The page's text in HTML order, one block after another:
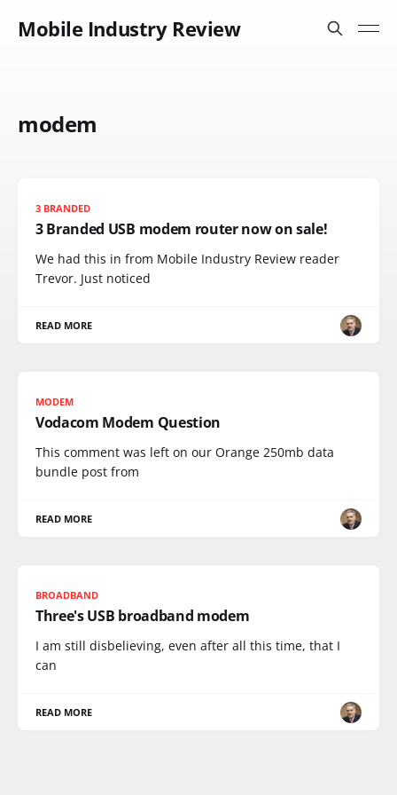
Mobile Industry Review
modem
3 BRANDED
3 Branded USB modem router now on sale!
We had this in from Mobile Industry Review reader
Trevor. Just noticed
READ MORE
MODEM
Vodacom Modem Question
This comment was left on our Orange 250mb data
bundle post from
READ MORE
BROADBAND
Three's USB broadband modem
I am still disbelieving, even after all this time, that I
can
READ MORE